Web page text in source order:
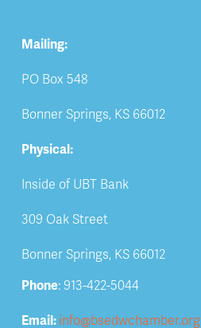
Mailing:
PO Box 548
Bonner Springs, KS 66012
Physical:
Inside of UBT Bank
309 Oak Street
Bonner Springs, KS 66012
Phone: 913-422-5044
Email: info@bsedwchamber.org